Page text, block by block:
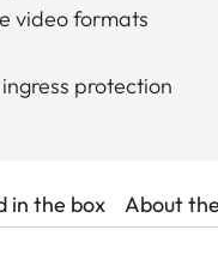
video formats
protection
in the box About